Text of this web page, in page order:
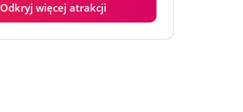
Odkryj więcej atrakcji